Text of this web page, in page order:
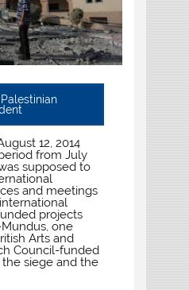
12, 2014
from July
supposed to
and meetings
projects
one
Arts and
Council-funded
siege and the